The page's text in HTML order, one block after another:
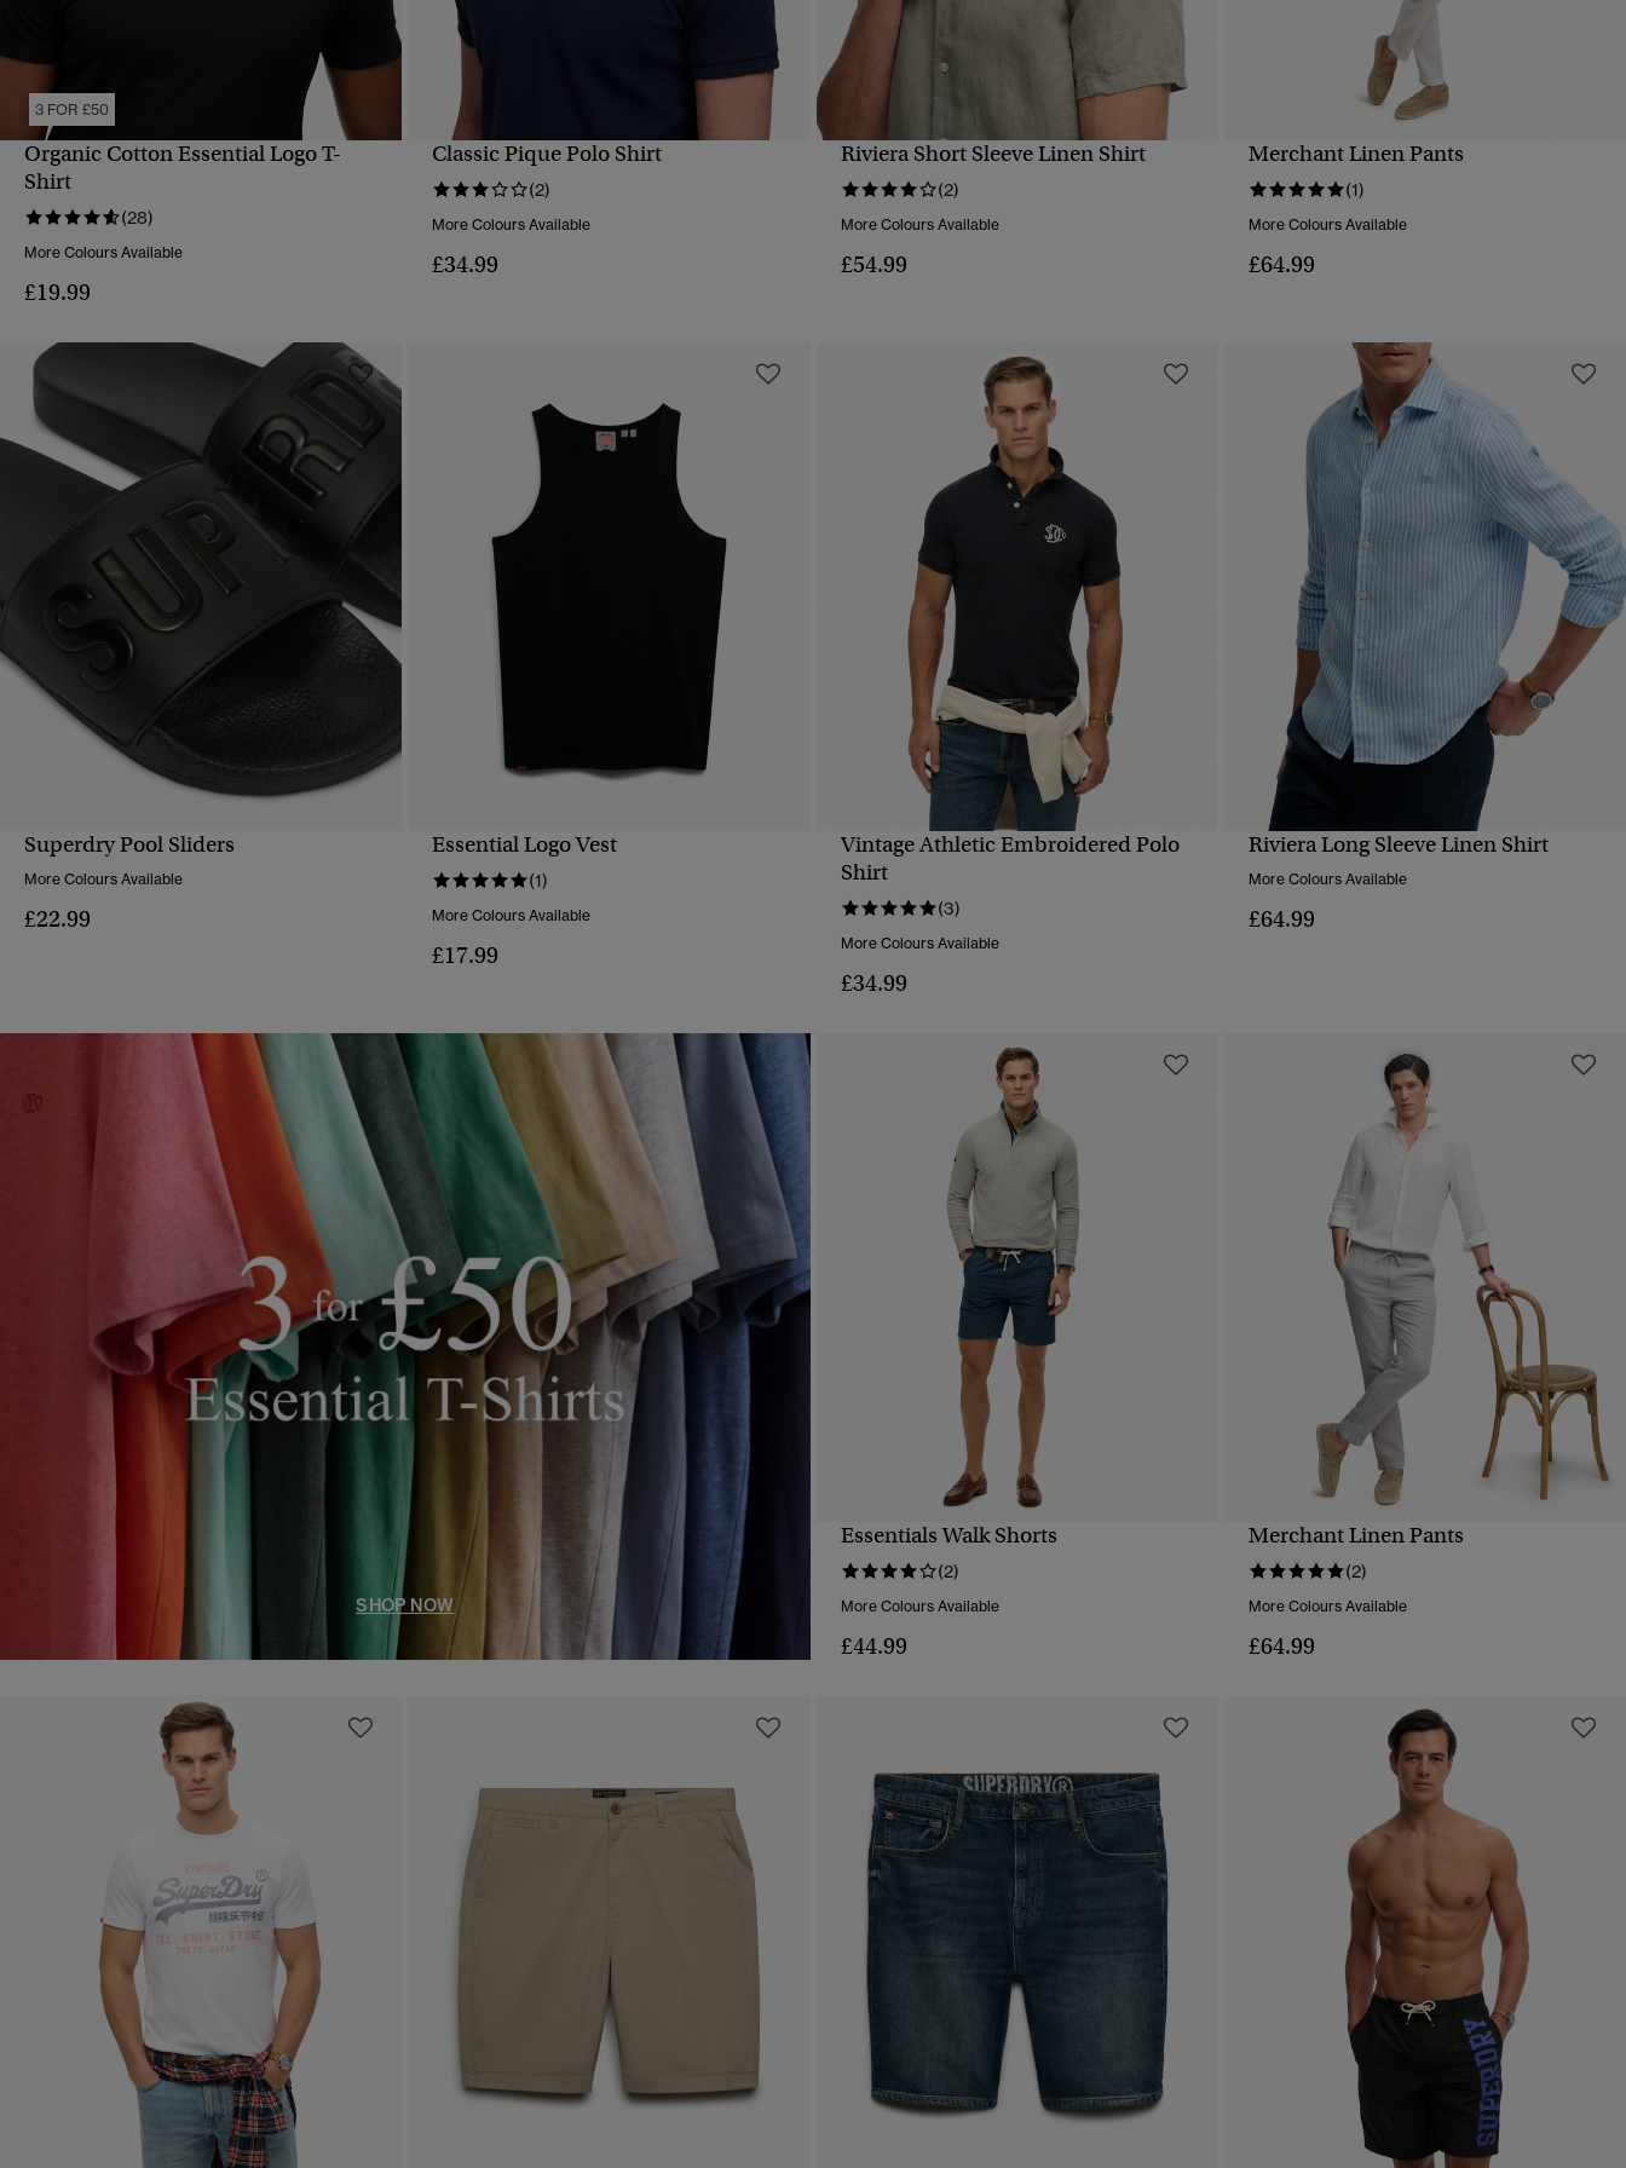
3 FOR £50
Organic Cotton Essential Logo T-
Shirt
(28)
More Colours Available
£19.99
Classic Pique Polo Shirt
(2)
More Colours Available
£34.99
Riviera Short Sleeve Linen Shirt
(2)
More Colours Available
£54.99
Merchant Linen Pants
(1)
More Colours Available
£64.99
Superdry Pool Sliders
More Colours Available
£22.99
Essential Logo Vest
(1)
More Colours Available
£17.99
Vintage Athletic Embroidered Polo
Shirt
(3)
More Colours Available
£34.99
Riviera Long Sleeve Linen Shirt
More Colours Available
£64.99
SHOP NOW
Essentials Walk Shorts
(2)
More Colours Available
£44.99
Merchant Linen Pants
(2)
More Colours Available
£64.99